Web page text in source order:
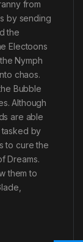
from
by sending
the
Electoons
Nymph
chaos.
Bubble
Although
are able
by
to cure the
Dreams.
them to